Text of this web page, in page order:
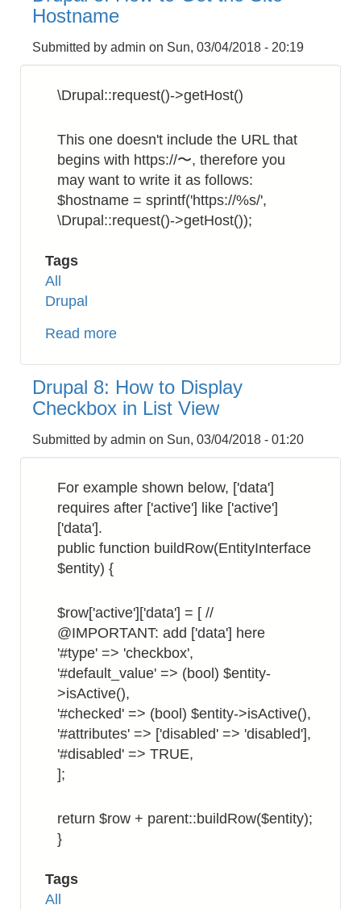
Rename
a
Filename
Hostname
Submitted by admin on Sun, 03/04/2018 - 20:19
\Drupal::request()->getHost()
This one doesn't include the URL that
begins with https://〜, therefore you
may want to write it as follows:
$hostname = sprintf('https://%s/',
\Drupal::request()->getHost());
Tags
All
Drupal
Read more
How
to
Get
the
Hostname
Drupal 8: How to Display
Checkbox in List View
Submitted by admin on Sun, 03/04/2018 - 01:20
For example shown below, ['data']
requires after ['active'] like ['active']
['data'].
public function buildRow(EntityInterface
$entity) {
$row['active']['data'] = [ //
@IMPORTANT: add ['data'] here
'#type' => 'checkbox',
'#default_value' => (bool) $entity-
>isActive(),
'#checked' => (bool) $entity->isActive(),
'#attributes' => ['disabled' => 'disabled'],
'#disabled' => TRUE,
];
return $row + parent::buildRow($entity);
}
Tags
All